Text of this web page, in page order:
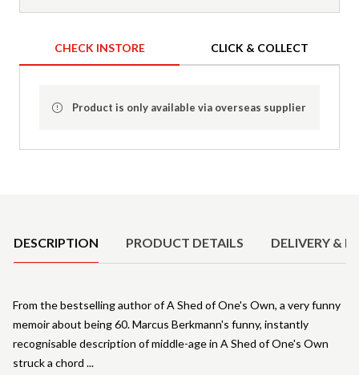
CHECK INSTORE CLICK & COLLECT
Product is only available via overseas supplier
DESCRIPTION PRODUCT DETAILS DELIVERY &
From the bestselling author of A Shed of One's Own, a very funny
memoir about being 60. Marcus Berkmann's funny, instantly
recognisable description of middle-age in A Shed of One's Own
struck a chord